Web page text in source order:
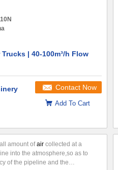
| 40-100m³/h Flow
Contact Now
Add To Cart
amount ofair collected at a
into the atmosphere,so as to
of the pipeline and the